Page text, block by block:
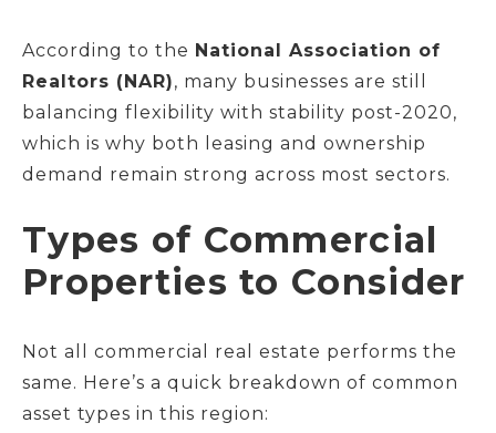
According to the National Association of
Realtors (NAR), many businesses are still
balancing flexibility with stability post-2020,
which is why both leasing and ownership
demand remain strong across most sectors.
Types of Commercial
Properties to Consider
Not all commercial real estate performs the
same. Here’s a quick breakdown of common
asset types in this region: